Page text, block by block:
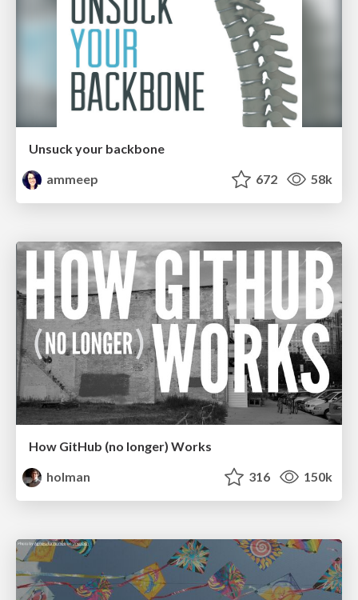
Unsuck your backbone
ammeep
672 58k
How GitHub (no longer) Works
holman
316 150k